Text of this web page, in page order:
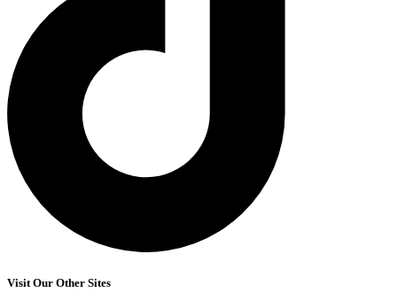
Visit Our Other Sites